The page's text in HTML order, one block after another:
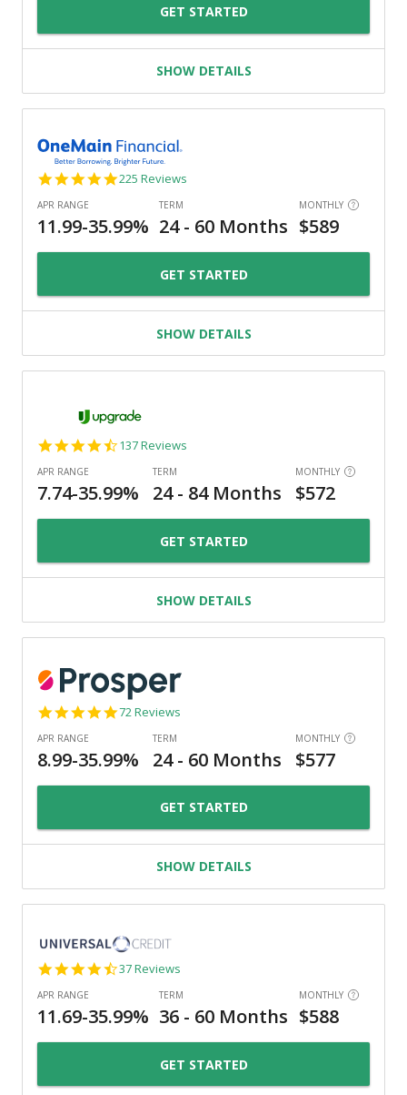
GET STARTED
SHOW DETAILS
4.8
225 Reviews
GET STARTED
SHOW DETAILS
4.6
137 Reviews
GET STARTED
SHOW DETAILS
4.8
72 Reviews
GET STARTED
SHOW DETAILS
4.4
37 Reviews
GET STARTED